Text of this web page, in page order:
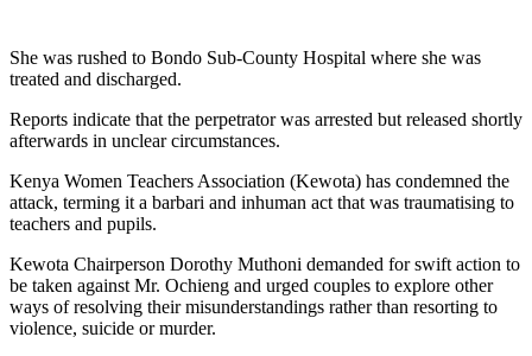
She was rushed to Bondo Sub-County Hospital where she was
treated and discharged.
Reports indicate that the perpetrator was arrested but released shortly
afterwards in unclear circumstances.
Kenya Women Teachers Association (Kewota) has condemned the
attack, terming it a barbari and inhuman act that was traumatising to
teachers and pupils.
Kewota Chairperson Dorothy Muthoni demanded for swift action to
be taken against Mr. Ochieng and urged couples to explore other
ways of resolving their misunderstandings rather than resorting to
violence, suicide or murder.